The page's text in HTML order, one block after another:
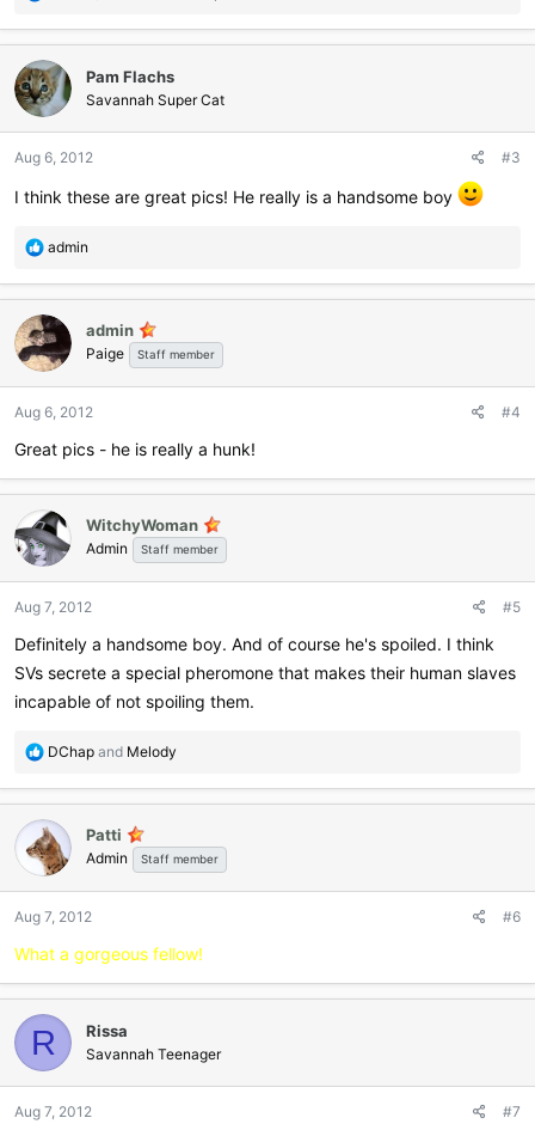
a
c
t
i
o
s
Pam Flachs
Savannah Super Cat
Aug 6, 2012 #3
I think these are great pics! He really is a handsome boy
R
a
c
t
i
o
s
admin
admin
Paige Staff member
Aug 6, 2012 #4
Great pics - he is really a hunk!
WitchyWoman
Admin Staff member
Aug 7, 2012 #5
Definitely a handsome boy. And of course he's spoiled. I think
SVs secrete a special pheromone that makes their human slaves
incapable of not spoiling them.
R
a
t
i
o
s
DChap and Melody
Patti
Admin Staff member
Aug 7, 2012 #6
What a gorgeous fellow!
R Rissa
Savannah Teenager
Aug 7, 2012 #7